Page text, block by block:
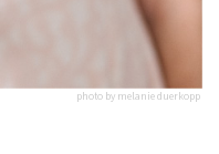
photo by melanie duerkopp